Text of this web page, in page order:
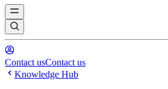
Contact usContact us
Knowledge Hub